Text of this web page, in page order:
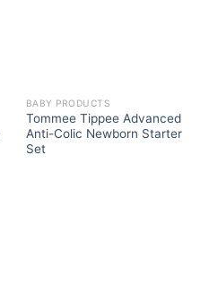
BABY PRODUCTS
Tommee Tippee Advanced
Anti-Colic Newborn Starter
Set